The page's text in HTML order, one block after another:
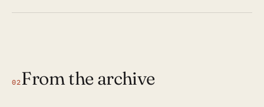
02From the archive